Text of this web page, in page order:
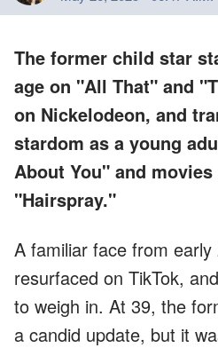
The former child star
age on "All That" and
on Nickelodeon, and
stardom as a young
About You" and
"Hairspray."
A familiar face from
resurfaced on TikTok,
to weigh in. At 39, the
a candid update, but it